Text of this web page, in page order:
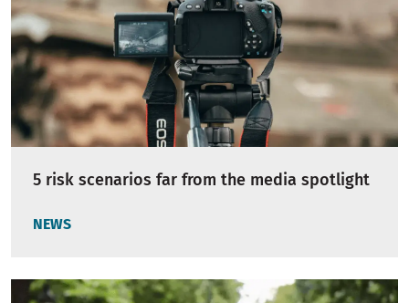
5 risk scenarios far from the media spotlight
NEWS